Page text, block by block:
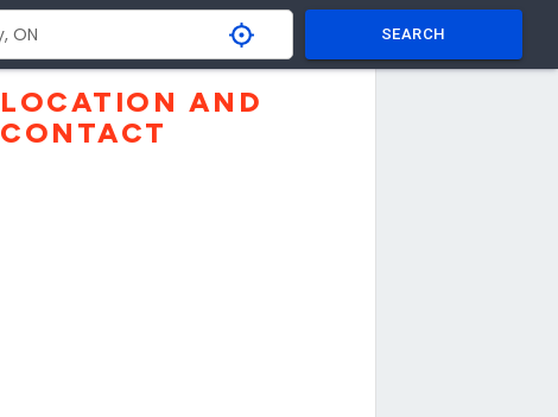
SEARCH
LOCATION AND
CONTACT